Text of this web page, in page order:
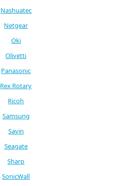
Nashuatec
Netgear
Oki
Olivetti
Panasonic
Rex Rotary
Ricoh
Samsung
Savin
Seagate
Sharp
SonicWall